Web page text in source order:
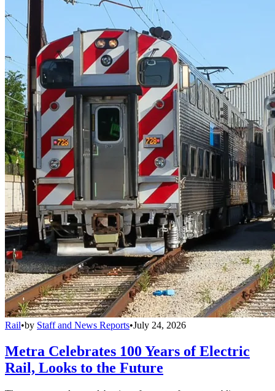
Rail•by Staff and News Reports•July 24, 2026
Metra Celebrates 100 Years of Electric
Rail, Looks to the Future